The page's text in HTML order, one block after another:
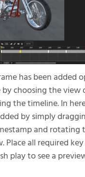
has been added
choosing the view
the timeline. In
by simply
and rotating
Place all required
play to see a